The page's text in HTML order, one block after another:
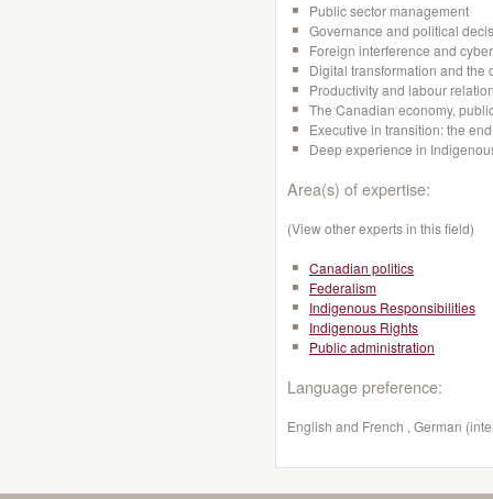
Public sector management
Governance and political
Foreign interference and
Digital transformation and
Productivity and labour
The Canadian economy,
Executive in transition: the
Deep experience in
Area(s) of expertise:
(View other experts in this field)
Canadian politics
Federalism
Indigenous Responsibilities
Indigenous Rights
Public administration
Language preference:
English and French , German